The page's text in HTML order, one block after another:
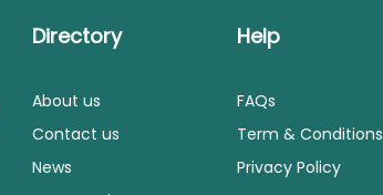
Directory
About us
Contact us
News
Help
FAQs
Term & Conditions
Privacy Policy